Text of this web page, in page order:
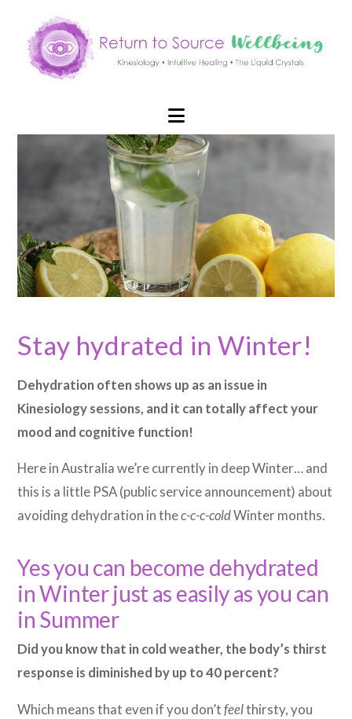
Navigation
Stay hydrated in Winter!
Dehydration often shows up as an issue in
Kinesiology sessions, and it can totally affect your
mood and cognitive function!
Here in Australia we’re currently in deep Winter… and
this is a little PSA (public service announcement) about
avoiding dehydration in thec-c-c-coldWinter months.
Yes you can become dehydrated
in Winter just as easily as you can
in Summer
Did you know that in cold weather, the body’s thirst
response is diminished by up to 40 percent?
Which means that even if you don’tfeelthirsty, you